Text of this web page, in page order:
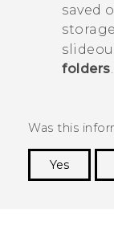
saved
folders.
Was this
Yes